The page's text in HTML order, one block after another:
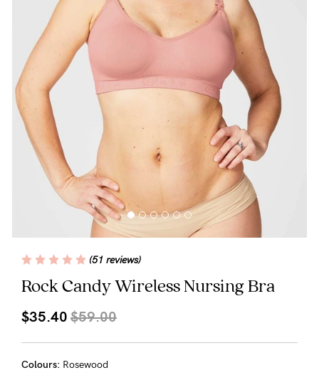
Blog
Rewards
Help
Fitting
Eco
About us
Find out more
Rock Candy Wireless Nursing Bra
(51 reviews)
$35.40 $59.00
Colours: Rosewood